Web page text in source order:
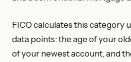
FICO calculates this category
data points: the age of your
of your newest account, and